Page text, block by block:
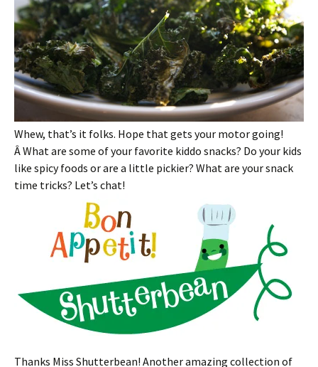
Whew, that’s it folks. Hope that gets your motor going!
Â What are some of your favorite kiddo snacks? Do your kids
like spicy foods or are a little pickier? What are your snack
time tricks? Let’s chat!
Thanks Miss Shutterbean! Another amazing collection of